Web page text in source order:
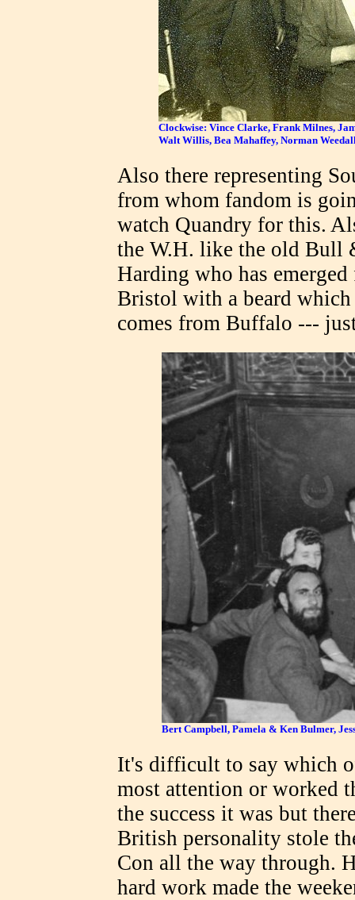
Clockwise: Vince Clarke, Frank Milnes,
Walt Willis, Bea Mahaffey, Norman
Also there representing
from whom fandom is
watch Quandry for this.
the W.H. like the old Bull
Harding who has
Bristol with a beard
comes from Buffalo ---
Bert Campbell, Pamela & Ken Bulmer,
It's difficult to say which
most attention or worked
the success it was but
British personality stole
Con all the way through.
hard work made the